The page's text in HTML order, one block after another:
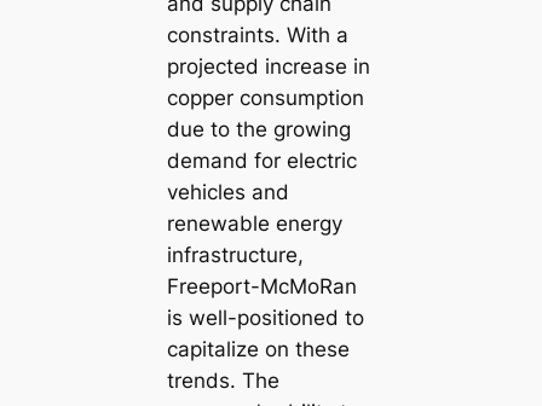
constraints. With a
projected increase in
copper consumption
due to the growing
demand for electric
vehicles and
renewable energy
infrastructure,
Freeport-McMoRan
is well-positioned to
capitalize on these
trends. The